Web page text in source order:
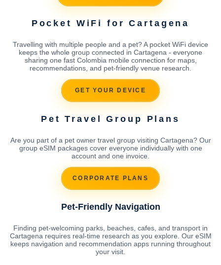
Pocket WiFi for Cartagena
Travelling with multiple people and a pet? A pocket WiFi device
keeps the whole group connected in Cartagena - everyone
sharing one fast Colombia mobile connection for maps,
recommendations, and pet-friendly venue research.
GET YOUR DEVICE
Pet Travel Group Plans
Are you part of a pet owner travel group visiting Cartagena? Our
group eSIM packages cover everyone individually with one
account and one invoice.
CORPORATE PLANS
Pet-Friendly Navigation
Finding pet-welcoming parks, beaches, cafes, and transport in
Cartagena requires real-time research as you explore. Our eSIM
keeps navigation and recommendation apps running throughout
your visit.